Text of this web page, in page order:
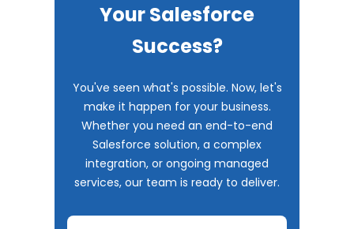
Your Salesforce
Success?
You've seen what's possible. Now, let's
make it happen for your business.
Whether you need an end-to-end
Salesforce solution, a complex
integration, or ongoing managed
services, our team is ready to deliver.